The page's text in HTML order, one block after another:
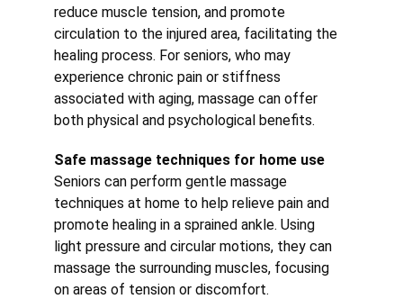
reduce muscle tension, and promote
circulation to the injured area, facilitating the
healing process. For seniors, who may
experience chronic pain or stiffness
associated with aging, massage can offer
both physical and psychological benefits.
Safe massage techniques for home use
Seniors can perform gentle massage
techniques at home to help relieve pain and
promote healing in a sprained ankle. Using
light pressure and circular motions, they can
massage the surrounding muscles, focusing
on areas of tension or discomfort.